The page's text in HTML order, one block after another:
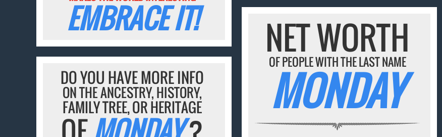
EMBRACE IT! NET WORTH
OF PEOPLE WITH THE LAST NAME
MONDAY
DO YOU HAVE MORE INFO
ON THE ANCESTRY, HISTORY,
FAMILY TREE, OR HERITAGE